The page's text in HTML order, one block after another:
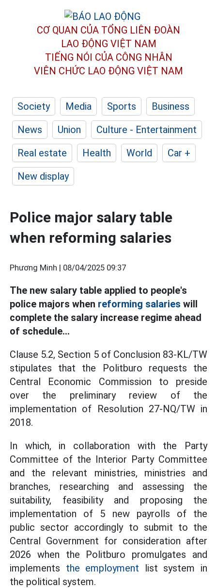
CƠ QUAN CỦA TỔNG LIÊN ĐOÀN
LAO ĐỘNG VIỆT NAM
TIẾNG NÓI CỦA CÔNG NHÂN
VIÊN CHỨC LAO ĐỘNG VIỆT NAM
Society Media Sports
Business
News
Union
Culture - Entertainment
Real estate
Health World
Car +
New display
Police major salary table
when reforming salaries
Phương Minh | 08/04/2025 09:37
The new salary table applied to people's
police majors when reforming salaries will
complete the salary increase regime ahead
of schedule...
Clause 5.2, Section 5 of Conclusion 83-KL/TW
stipulates that the Politburo requests the
Central Economic Commission to preside
over the preliminary review of the
implementation of Resolution 27-NQ/TW in
2018.
In which, in collaboration with the Party
Committee of the Interior Party Committee
and the relevant ministries, ministries and
branches, researching and assessing the
suitability, feasibility and proposing the
implementation of 5 new payrolls of the
public sector accordingly to submit to the
Central Government for consideration after
2026 when the Politburo promulgates and
implements the employment list system in
the political system.